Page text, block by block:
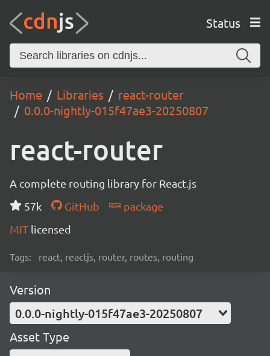
Status
Home Libraries
react-router
0.0.0-nightly-015f47ae3-20250807
react-router
A complete routing library for React.js
57k
GitHub
package
MIT licensed
Tags: react, reactjs, router, routes, routing
Version
0.0.0-nightly-015f47ae3-20250807
Asset Type